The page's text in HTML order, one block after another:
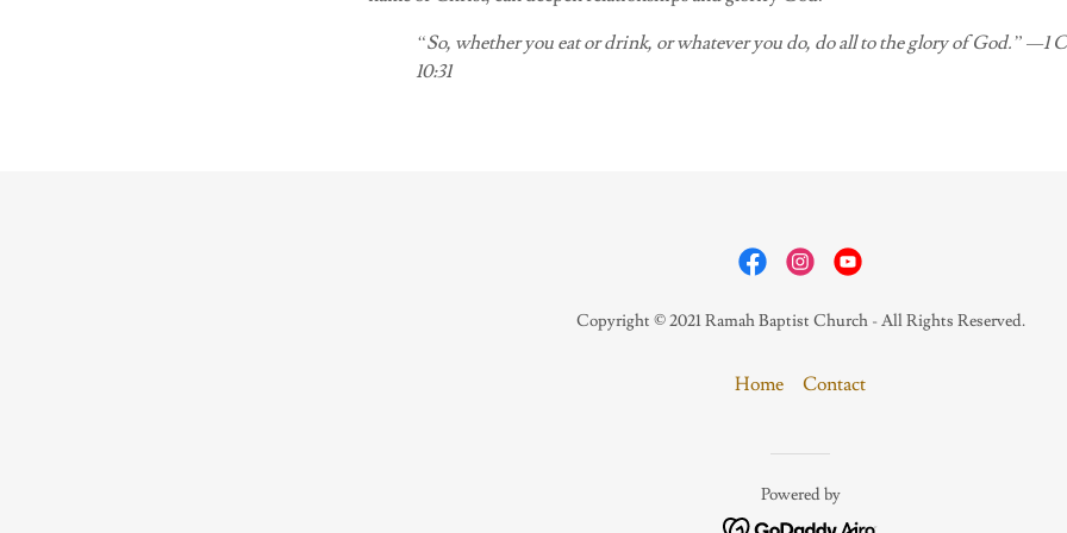
“So, whether you eat or drink, or whatever you do, do all to the glory of God.” —1
10:31
Copyright © 2021 Ramah Baptist Church - All Rights Reserved.
Home Contact
Powered by